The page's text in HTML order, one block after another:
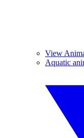
View
Aquatic